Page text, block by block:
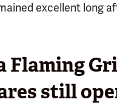
excellent long
Flaming
still